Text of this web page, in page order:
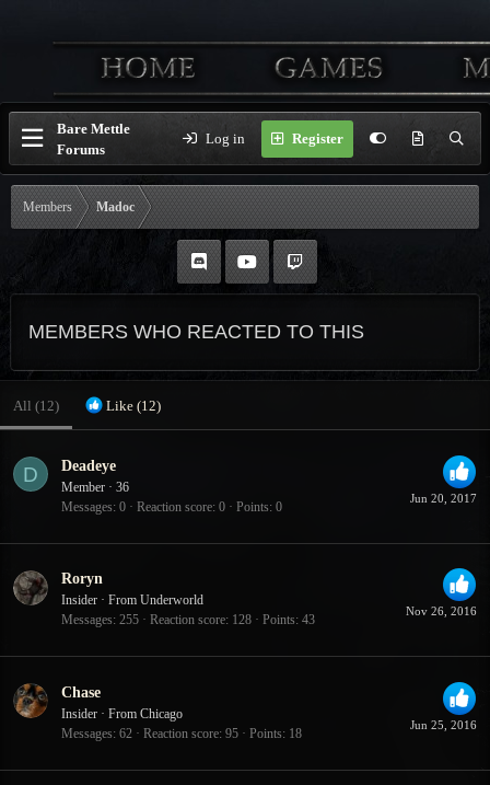
Bare Mettle
Forums
Log in Register
Members Madoc
MEMBERS WHO REACTED TO THIS
All (12) Like (12)
D
Jun 20, 2017
Deadeye
Member · 36
Messages 0 Reaction score 0 Points 0
Nov 26, 2016
Roryn
Insider · From Underworld
Messages 255 Reaction score 128 Points 43
Jun 25, 2016
Chase
Insider · From Chicago
Messages 62 Reaction score 95 Points 18